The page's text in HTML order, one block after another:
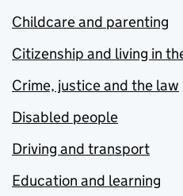
Childcare and parenting
Citizenship and living in
Crime, justice and the law
Disabled people
Driving and transport
Education and learning